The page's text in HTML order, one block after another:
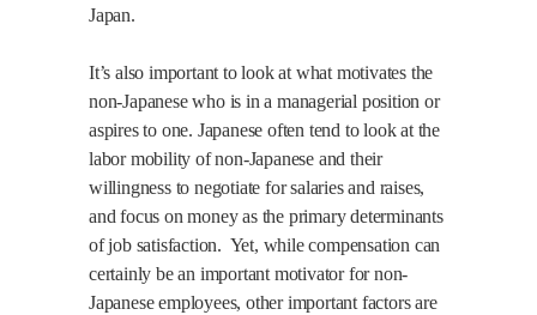
Japan.
It’s also important to look at what motivates the
non-Japanese who is in a managerial position or
aspires to one. Japanese often tend to look at the
labor mobility of non-Japanese and their
willingness to negotiate for salaries and raises,
and focus on money as the primary determinants
of job satisfaction. Yet, while compensation can
certainly be an important motivator for non-
Japanese employees, other important factors are